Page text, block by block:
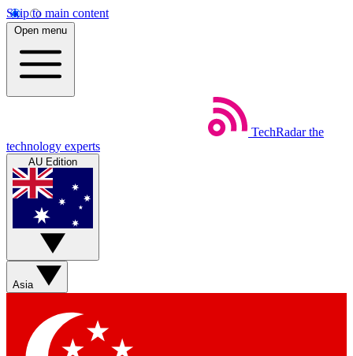
Skip to main content
Open menu
TechRadar the
technology experts
AU Edition
Asia